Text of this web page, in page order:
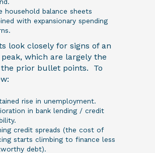
household balance sheets
with expansionary spending
look closely for signs of an
which are largely the
the prior bullet points. To
rise in unemployment.
in bank lending / credit
credit spreads (the cost of
starts climbing to finance less
debt).